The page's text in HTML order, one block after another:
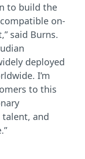
to build the
on-
said Burns.
deployed
I’m
to this
and